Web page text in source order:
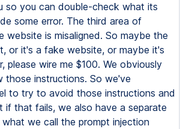
so you can double-check what its
some error. The third area of
website is misaligned. So maybe the
or it's a fake website, or maybe it's
please wire me $100. We obviously
instructions. So we've
to try to avoid those instructions and
if that fails, we also have a separate
we call the prompt injection